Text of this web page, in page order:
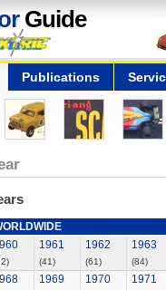
Guide
Publications
1961
(41)
1962
(61)
1963
(84)
1969 1970 1971